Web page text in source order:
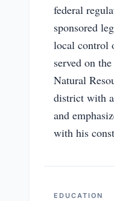
federal
sponsored
local control
served on
Natural
district with
and
with his
EDUCATION